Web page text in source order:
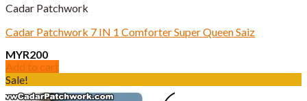
Cadar Patchwork
Cadar Patchwork 7 IN 1 Comforter Super Queen Saiz
MYR200
Add to cart
Sale!